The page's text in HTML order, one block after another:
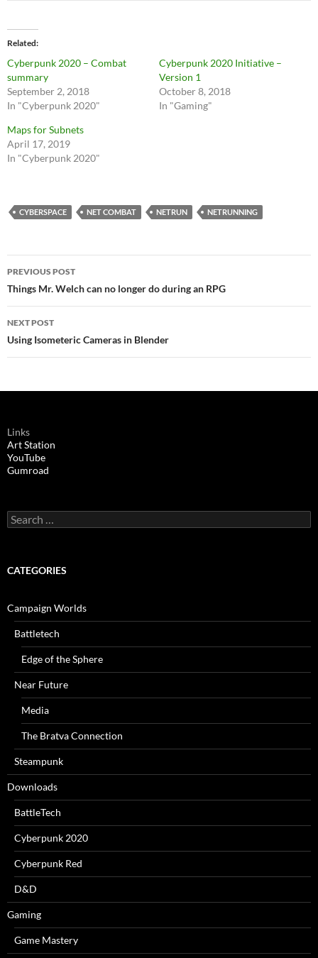
Related
Cyberpunk 2020 – Combat
summary
September 2, 2018
In "Cyberpunk 2020"
Cyberpunk 2020 Initiative –
Version 1
October 8, 2018
In "Gaming"
Maps for Subnets
April 17, 2019
In "Cyberpunk 2020"
CYBERSPACE NET COMBAT NETRUN NETRUNNING
Post
navigation
PREVIOUS POST
Things Mr. Welch can no longer do during an RPG
NEXT POST
Using Isometeric Cameras in Blender
Links
Art Station
YouTube
Gumroad
Search
for:
CATEGORIES
Campaign Worlds
Battletech
Edge of the Sphere
Near Future
Media
The Bratva Connection
Steampunk
Downloads
BattleTech
Cyberpunk 2020
Cyberpunk Red
D&D
Gaming
Game Mastery